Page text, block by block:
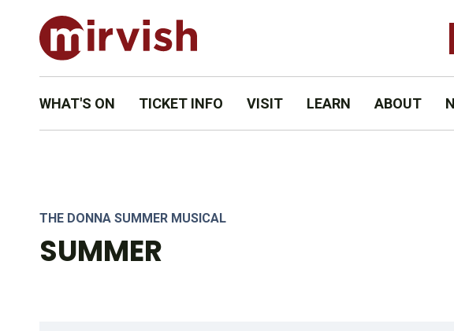
WHAT'S ON TICKET INFO VISIT LEARN ABOUT
DAN’YELLE WILLIAMSON (DIVA DONNA) AND THE COMPANY OF SUMMER ©
THE DONNA SUMMER MUSICAL
SUMMER